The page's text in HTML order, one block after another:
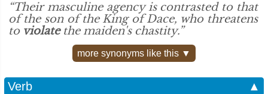
“Their masculine agency is contrasted to that
of the son of the King of Dace, who threatens
to violatethe maiden's chastity.”
more synonyms like this ▼
Verb
▲